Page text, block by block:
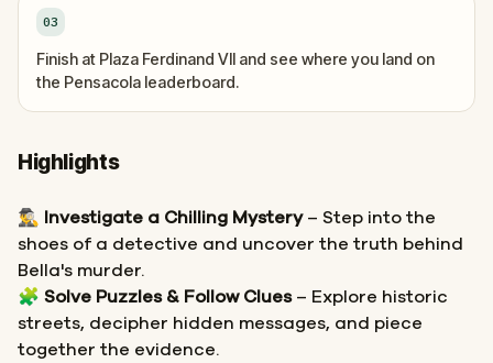
03
Finish at Plaza Ferdinand VII and see where you land on
the Pensacola leaderboard.
Highlights
🕵️‍♂️ Investigate a Chilling Mystery– Step into the
shoes of a detective and uncover the truth behind
Bella's murder.
🧩 Solve Puzzles & Follow Clues– Explore historic
streets, decipher hidden messages, and piece
together the evidence.